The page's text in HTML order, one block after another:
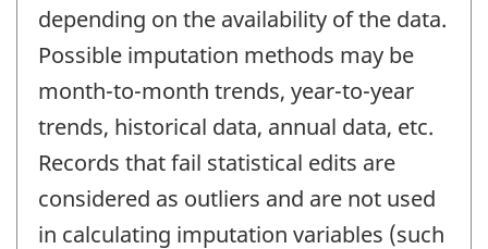
depending on the availability of the data.
Possible imputation methods may be
month-to-month trends, year-to-year
trends, historical data, annual data, etc.
Records that fail statistical edits are
considered as outliers and are not used
in calculating imputation variables (such